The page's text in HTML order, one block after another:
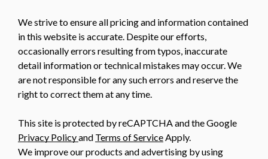
We strive to ensure all pricing and information contained
in this website is accurate. Despite our efforts,
occasionally errors resulting from typos, inaccurate
detail information or technical mistakes may occur. We
are not responsible for any such errors and reserve the
right to correct them at any time.
This site is protected by reCAPTCHA and the Google
Privacy Policyand Terms of Service Apply.
We improve our products and advertising by using